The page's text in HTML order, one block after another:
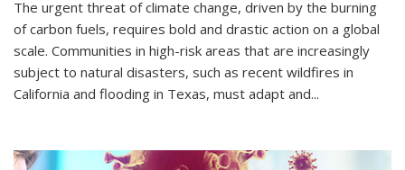
The urgent threat of climate change, driven by the burning
of carbon fuels, requires bold and drastic action on a global
scale. Communities in high-risk areas that are increasingly
subject to natural disasters, such as recent wildfires in
California and flooding in Texas, must adapt and...